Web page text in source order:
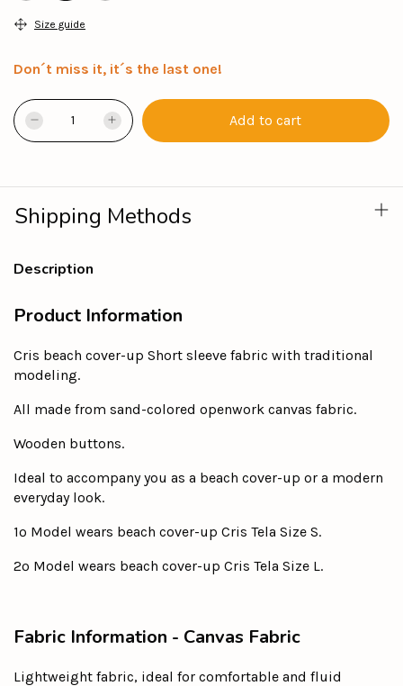
Size guide
Don´t miss it, it´s the last one!
Shipping Methods
Description
Product Information
Cris beach cover-up Short sleeve fabric with traditional
modeling.
All made from sand-colored openwork canvas fabric.
Wooden buttons.
Ideal to accompany you as a beach cover-up or a modern
everyday look.
1º Model wears beach cover-up Cris Tela Size S.
2º Model wears beach cover-up Cris Tela Size L.
Fabric Information - Canvas Fabric
Lightweight fabric, ideal for comfortable and fluid